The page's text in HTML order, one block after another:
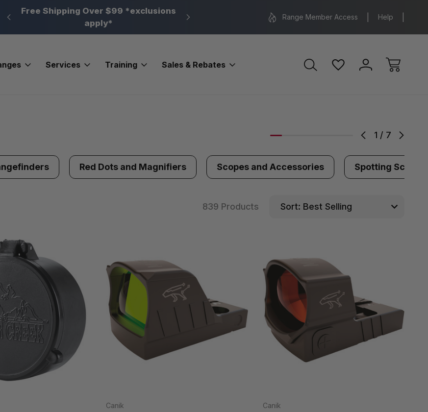
Free Shipping Over $99 *exclusions
apply*
New Range Location – Elizabethtown, PA Free
Range Member Access Help
Services Training Sales & Rebates
1 / 7
Red Dots and Magnifiers Scopes and Accessories Spotting Scopes
839 Products Sort:
Canik Canik